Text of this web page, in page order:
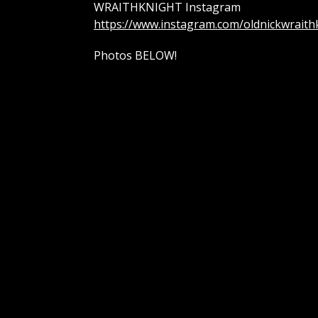
WRAITHKNIGHT Instagram
https://www.instagram.com/
Photos BELOW!